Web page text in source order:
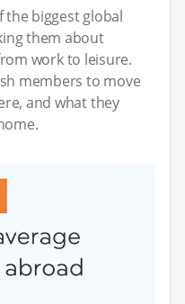
the biggest global
them about
work to leisure.
members to move
and what they